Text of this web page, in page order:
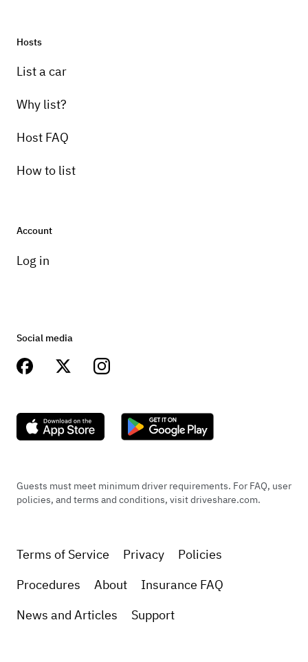
Hosts
List a car
Why list?
Host FAQ
How to list
Account
Log in
Social media
Guests must meet minimum driver requirements. For FAQ, user
policies, and terms and conditions, visit driveshare.com.
Terms of Service Privacy
Policies
Procedures
About
Insurance FAQ
News and Articles
Support